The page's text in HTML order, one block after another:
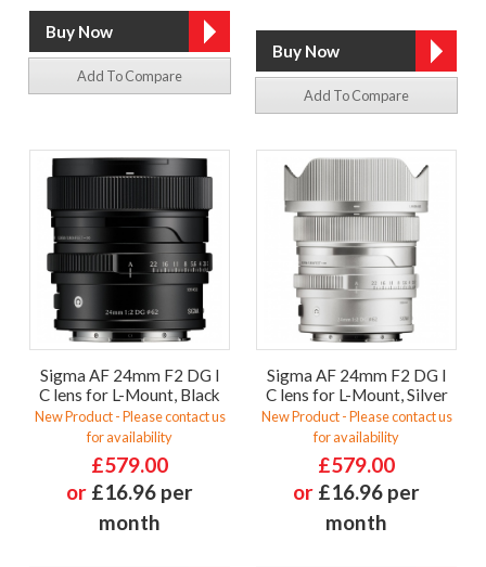
Add To Compare
Add To Compare
Sigma AF 24mm F2 DG I
C lens for L-Mount, Black
New Product - Please contact us
for availability
£579.00
or £16.96 per
month
Sigma AF 24mm F2 DG I
C lens for L-Mount, Silver
New Product - Please contact us
for availability
£579.00
or £16.96 per
month